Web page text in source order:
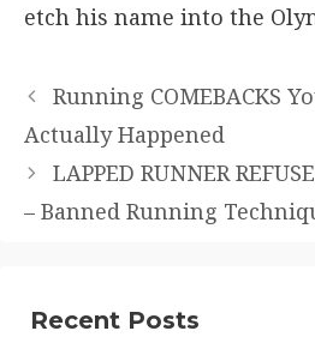
etch his name into the
Running COMEBACKS
Actually Happened
LAPPED RUNNER
– Banned Running
Recent Posts